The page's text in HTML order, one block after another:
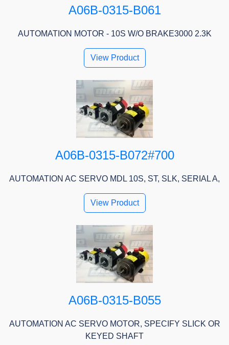
A06B-0315-B061
AUTOMATION MOTOR - 10S W/O BRAKE3000 2.3K
View Product
A06B-0315-B072#700
AUTOMATION AC SERVO MDL 10S, ST, SLK, SERIAL A,
View Product
A06B-0315-B055
AUTOMATION AC SERVO MOTOR, SPECIFY SLICK OR
KEYED SHAFT